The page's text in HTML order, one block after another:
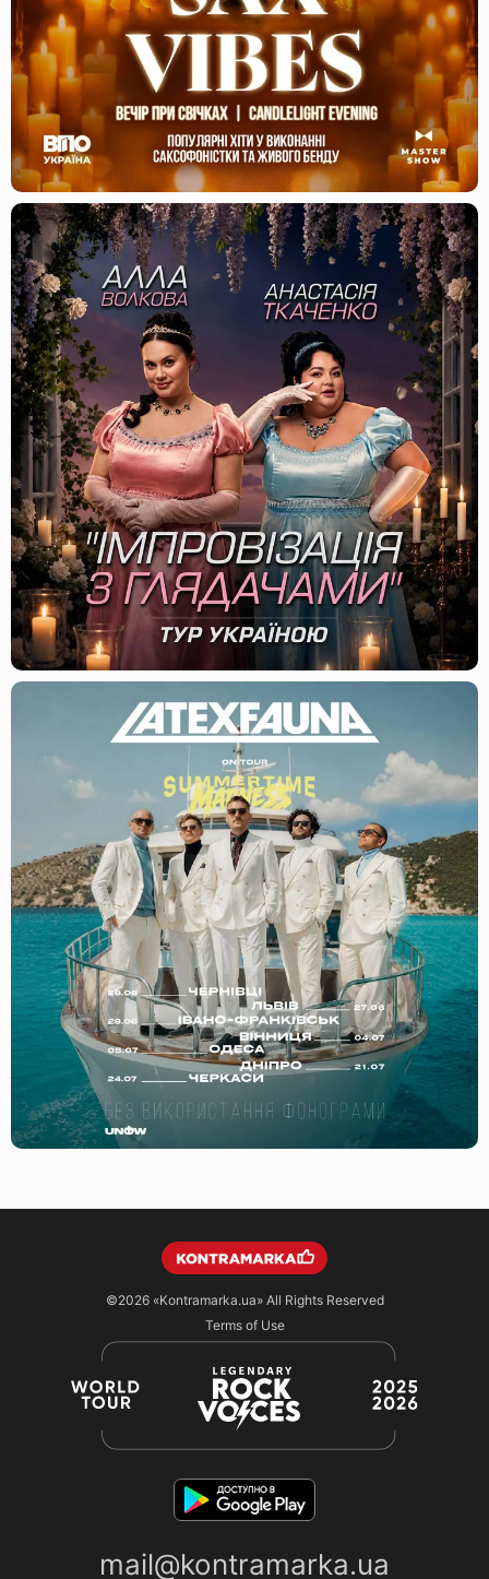
©2026 «Kontramarka.ua»All Rights Reserved
Terms of Use
mail@kontramarka.ua